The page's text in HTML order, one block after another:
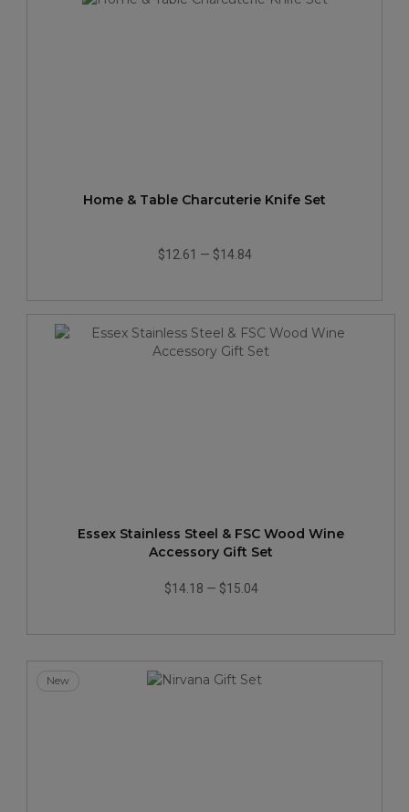
Home & Table Charcuterie Knife Set
$12.61 — $14.84
Essex Stainless Steel & FSC Wood Wine
Accessory Gift Set
$14.18 — $15.04
New